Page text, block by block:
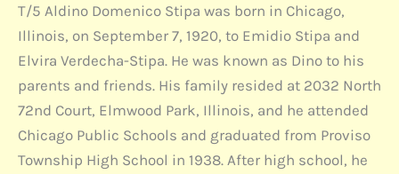
T/5 Aldino Domenico Stipa was born in Chicago,
Illinois, on September 7, 1920, to Emidio Stipa and
Elvira Verdecha-Stipa. He was known as Dino to his
parents and friends. His family resided at 2032 North
72nd Court, Elmwood Park, Illinois, and he attended
Chicago Public Schools and graduated from Proviso
Township High School in 1938. After high school, he